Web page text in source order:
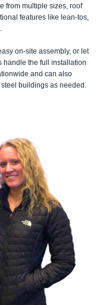
from multiple sizes, roof
features like lean-tos,
on-site assembly, or let
handle the full installation
and can also
buildings as needed.